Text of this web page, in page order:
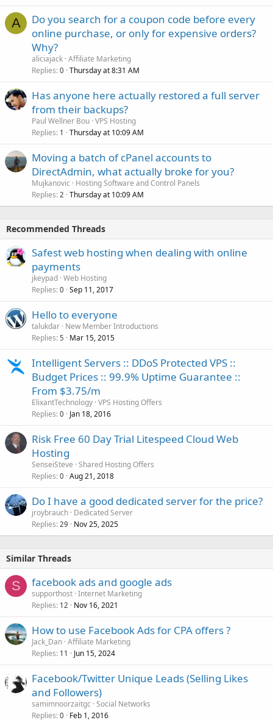
A
Do you search for a coupon code before every
online purchase, or only for expensive orders?
Why?
aliciajack Affiliate Marketing
Replies 0 Thursday at 8:31 AM
Has anyone here actually restored a full server
from their backups?
Paul Wellner Bou VPS Hosting
Replies 1 Thursday at 10:09 AM
Moving a batch of cPanel accounts to
DirectAdmin, what actually broke for you?
Mujkanovic
Hosting Software and Control Panels
Replies 2 Thursday at 10:09 AM
Recommended Threads
Safest web hosting when dealing with online
payments
jkeypad Web Hosting
Replies 0 Sep 11, 2017
Hello to everyone
talukdar New Member Introductions
Replies 5 Mar 15, 2015
Intelligent Servers :: DDoS Protected VPS ::
Budget Prices :: 99.9% Uptime Guarantee ::
From $3.75/m
ElixantTechnology VPS Hosting Offers
Replies 0 Jan 18, 2016
Risk Free 60 Day Trial Litespeed Cloud Web
Hosting
SenseiSteve Shared Hosting Offers
Replies 0 Aug 21, 2018
Do I have a good dedicated server for the price?
jroybrauch Dedicated Server
Replies 29 Nov 25, 2025
Similar Threads
S facebook ads and google ads
supporthost Internet Marketing
Replies 12 Nov 16, 2021
How to use Facebook Ads for CPA offers ?
Jack_Dan Affiliate Marketing
Replies 11 Jun 15, 2024
Facebook/Twitter Unique Leads (Selling Likes
and Followers)
samimnoorzaitgc Social Networks
Replies 0 Feb 1, 2016